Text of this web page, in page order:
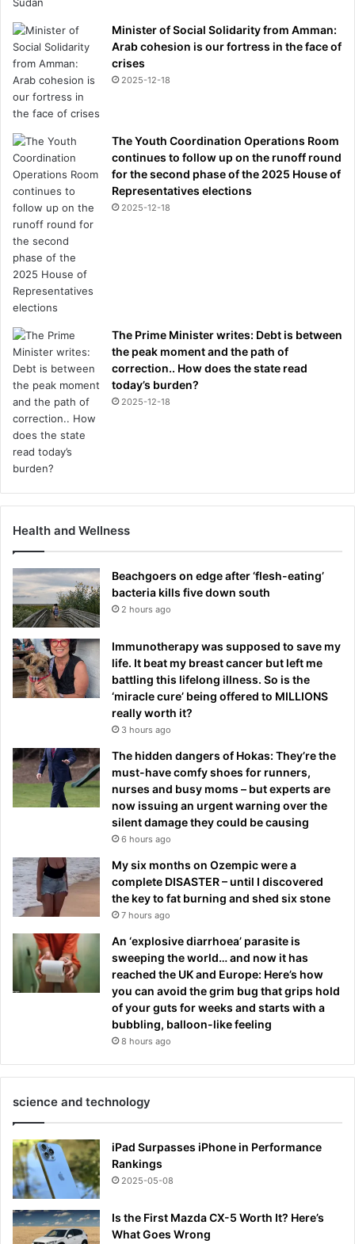
Minister of Social Solidarity from Amman:
Arab cohesion is our fortress in the face of
crises
2025-12-18
The Youth Coordination Operations Room
continues to follow up on the runoff round
for the second phase of the 2025 House of
Representatives elections
2025-12-18
The Prime Minister writes: Debt is between
the peak moment and the path of
correction.. How does the state read
today’s burden?
2025-12-18
Health and Wellness
Beachgoers on edge after ‘flesh-eating’
bacteria kills five down south
2 hours ago
Immunotherapy was supposed to save my
life. It beat my breast cancer but left me
battling this lifelong illness. So is the
‘miracle cure’ being offered to MILLIONS
really worth it?
3 hours ago
The hidden dangers of Hokas: They’re the
must-have comfy shoes for runners,
nurses and busy moms – but experts are
now issuing an urgent warning over the
silent damage they could be causing
6 hours ago
My six months on Ozempic were a
complete DISASTER – until I discovered
the key to fat burning and shed six stone
7 hours ago
An ‘explosive diarrhoea’ parasite is
sweeping the world… and now it has
reached the UK and Europe: Here’s how
you can avoid the grim bug that grips hold
of your guts for weeks and starts with a
bubbling, balloon-like feeling
8 hours ago
science and technology
iPad Surpasses iPhone in Performance
Rankings
2025-05-08
Is the First Mazda CX-5 Worth It? Here’s
What Goes Wrong